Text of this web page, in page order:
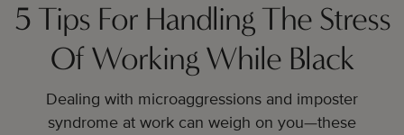
5 Tips For Handling The Stress
Of Working While Black
Dealing with microaggressions and imposter
syndrome at work can weigh on you—these